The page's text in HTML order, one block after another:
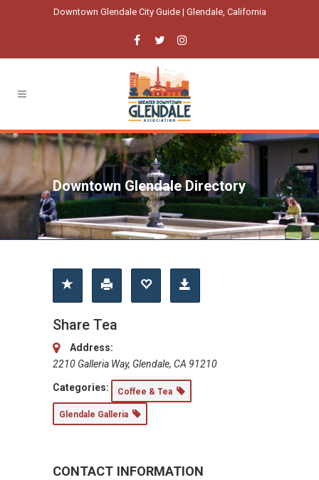
Downtown Glendale City Guide | Glendale, California
Downtown Glendale Directory
Share Tea
Address:
2210 Galleria Way, Glendale, CA 91210
Categories: Coffee & Tea
Glendale Galleria
CONTACT INFORMATION